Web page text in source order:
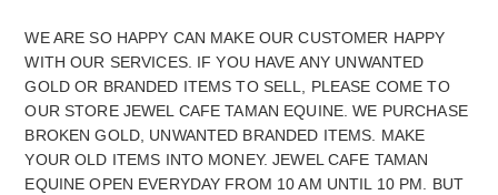
WE ARE SO HAPPY CAN MAKE OUR CUSTOMER HAPPY
WITH OUR SERVICES. IF YOU HAVE ANY UNWANTED
GOLD OR BRANDED ITEMS TO SELL, PLEASE COME TO
OUR STORE JEWEL CAFE TAMAN EQUINE. WE PURCHASE
BROKEN GOLD, UNWANTED BRANDED ITEMS. MAKE
YOUR OLD ITEMS INTO MONEY. JEWEL CAFE TAMAN
EQUINE OPEN EVERYDAY FROM 10 AM UNTIL 10 PM. BUT